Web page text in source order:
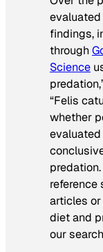
findings,
through
Science
“Felis
whether
reference
articles
diet and
our